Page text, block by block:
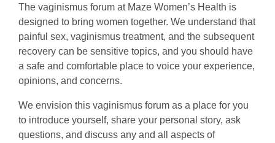
The vaginismus forum at Maze Women’s Health is
designed to bring women together. We understand that
painful sex, vaginismus treatment, and the subsequent
recovery can be sensitive topics, and you should have
a safe and comfortable place to voice your experience,
opinions, and concerns.
We envision this vaginismus forum as a place for you
to introduce yourself, share your personal story, ask
questions, and discuss any and all aspects of